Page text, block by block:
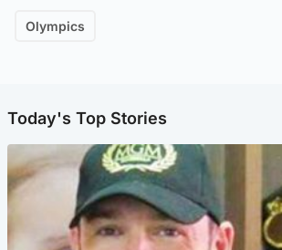
Olympics
Today's Top Stories